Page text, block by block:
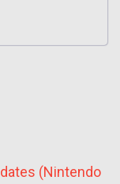
(Nintendo